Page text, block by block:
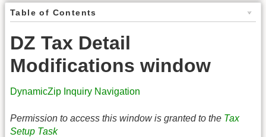
Table of Contents
DZ Tax Detail
Modifications window
DynamicZip Inquiry Navigation
Permission to access this window is granted to the Tax
Setup Task